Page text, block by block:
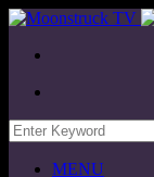
MENU